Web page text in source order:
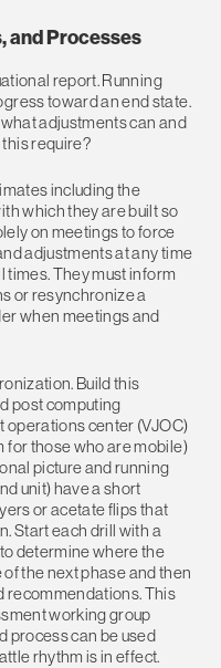
and Processes
report. Running
toward an end state.
adjustments can and
require?
including the
which they are built so
on meetings to force
adjustments at any time
times. They must inform
or resynchronize a
when meetings and
Build this
post computing
operations center (VJOC)
for those who are mobile)
picture and running
unit) have a short
or acetate flips that
Start each drill with a
determine where the
the next phase and then
recommendations. This
working group
process can be used
rhythm is in effect.